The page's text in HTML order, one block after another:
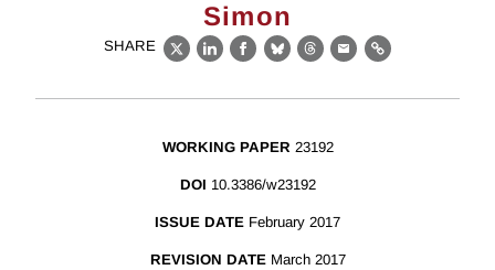
Simon
SHARE
X LinkedIn
Facebook
BlueskyThreads
EmailLink
WORKING PAPER 23192
DOI 10.3386/w23192
ISSUE DATE February 2017
REVISION DATE March 2017